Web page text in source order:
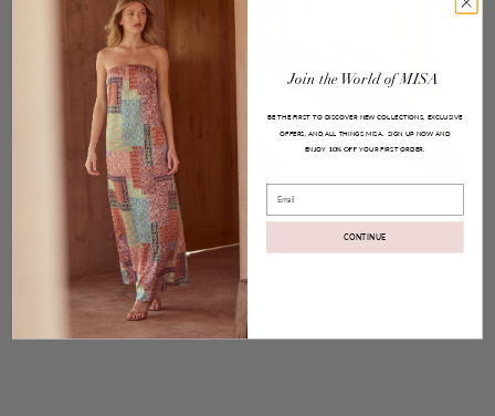
Jul 05, 2017
Facebook
Twitter
Join the World ofMISA
BE THE FIRST TO DISCOVER NEW COLLECTIONS, EXCLUSIVE
OFFERS, AND ALL THINGS MISA. SIGN UP NOW AND
ENJOY 10% OFF YOUR FIRST ORDER.
CONTINUE